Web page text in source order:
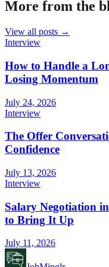
More from the
View all posts →
Interview
How to Handle a
Losing Momentum
July 24, 2026
Interview
The Offer
Confidence
July 13, 2026
Interview
Salary Negotiation
to Bring It Up
July 11, 2026